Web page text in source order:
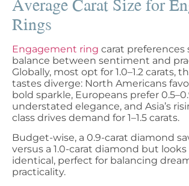
Rings
Engagement ring carat preferences
balance between sentiment and
Globally, most opt for 1.0–1.2 carats,
tastes diverge: North Americans
bold sparkle, Europeans prefer
understated elegance, and Asia’s
class drives demand for 1–1.5 carats.
Budget-wise, a 0.9-carat diamond
versus a 1.0-carat diamond but
identical, perfect for balancing
practicality.